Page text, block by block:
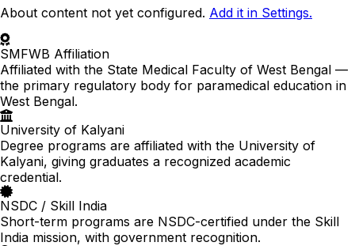
About content not yet configured. Add it in Settings.
SMFWB Affiliation
Affiliated with the State Medical Faculty of West Bengal —
the primary regulatory body for paramedical education in
West Bengal.
University of Kalyani
Degree programs are affiliated with the University of
Kalyani, giving graduates a recognized academic
credential.
NSDC / Skill India
Short-term programs are NSDC-certified under the Skill
India mission, with government recognition.